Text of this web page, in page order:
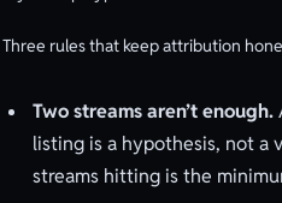
Three rules that keep attribution
Two streams aren’t enough.
listing is a hypothesis, not a
streams hitting is the